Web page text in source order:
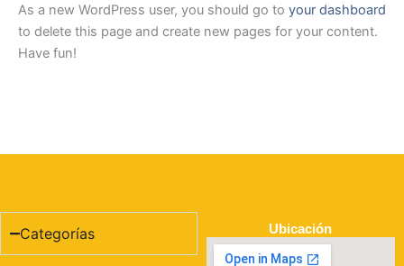
As a new WordPress user, you should go to your dashboard
to delete this page and create new pages for your content.
Have fun!
Categorías Ubicación